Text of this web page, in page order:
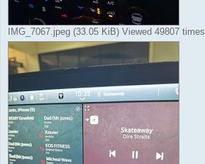
IMG_7067.jpeg (33.05 KiB) Viewed 49807 times